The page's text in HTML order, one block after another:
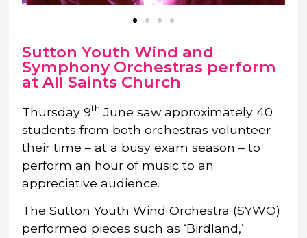
Sutton Youth Wind and
Symphony Orchestras perform
at All Saints Church
Thursday 9th June saw approximately 40
students from both orchestras volunteer
their time – at a busy exam season – to
perform an hour of music to an
appreciative audience.
The Sutton Youth Wind Orchestra (SYWO)
performed pieces such as ‘Birdland,’